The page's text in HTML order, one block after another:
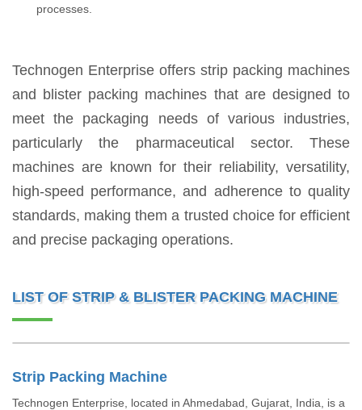
processes.
Technogen Enterprise offers strip packing machines
and blister packing machines that are designed to
meet the packaging needs of various industries,
particularly the pharmaceutical sector. These
machines are known for their reliability, versatility,
high-speed performance, and adherence to quality
standards, making them a trusted choice for efficient
and precise packaging operations.
LIST OF STRIP & BLISTER PACKING MACHINE
Strip Packing Machine
Technogen Enterprise, located in Ahmedabad, Gujarat, India, is a